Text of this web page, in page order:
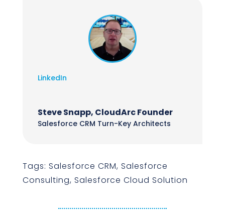
LinkedIn
Steve Snapp, CloudArc Founder
Salesforce CRM Turn-Key Architects
Tags: Salesforce CRM, Salesforce
Consulting, Salesforce Cloud Solution